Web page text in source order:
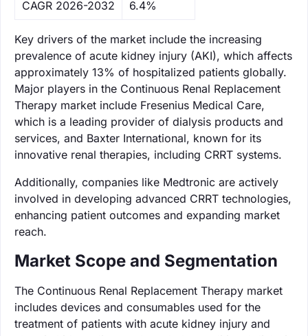
CAGR 2026-2032 6.4%
Key drivers of the market include the increasing
prevalence of acute kidney injury (AKI), which affects
approximately 13% of hospitalized patients globally.
Major players in the Continuous Renal Replacement
Therapy market include Fresenius Medical Care,
which is a leading provider of dialysis products and
services, and Baxter International, known for its
innovative renal therapies, including CRRT systems.
Additionally, companies like Medtronic are actively
involved in developing advanced CRRT technologies,
enhancing patient outcomes and expanding market
reach.
Market Scope and Segmentation
The Continuous Renal Replacement Therapy market
includes devices and consumables used for the
treatment of patients with acute kidney injury and